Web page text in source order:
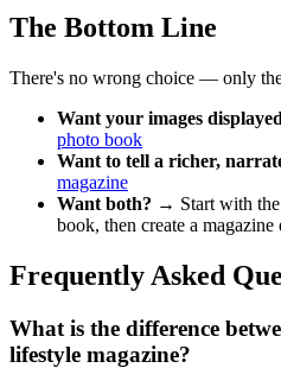
The Bottom Line
There's no wrong choice — only
Want your images
photo book
Want to tell a richer,
magazine
Want both? → Start with the
book, then create a
Frequently Asked
What is the difference
lifestyle magazine?